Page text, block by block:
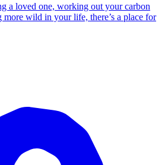
a loved one, working out your carbon
wild in your life, there’s a place for